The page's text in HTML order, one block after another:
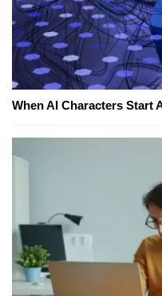
When AI Characters Start